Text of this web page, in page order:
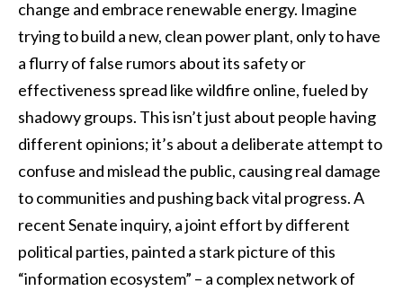
change and embrace renewable energy. Imagine
trying to build a new, clean power plant, only to have
a flurry of false rumors about its safety or
effectiveness spread like wildfire online, fueled by
shadowy groups. This isn’t just about people having
different opinions; it’s about a deliberate attempt to
confuse and mislead the public, causing real damage
to communities and pushing back vital progress. A
recent Senate inquiry, a joint effort by different
political parties, painted a stark picture of this
“information ecosystem” – a complex network of